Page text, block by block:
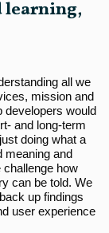
learning,
all we
mission and
developers would
and long-term
doing what a
meaning and
challenge how
can be told. We
up findings
user experience